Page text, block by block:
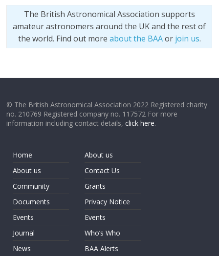
The British Astronomical Association supports
amateur astronomers around the UK and the rest of
the world. Find out more about the BAAor join us.
© The British Astronomical Association 2022 Registered charity
no. 210769 Registered company no. 117572 For more
information including contact details,click here.
Home
About us
Community
Documents
Events
Journal
News
About us
Contact Us
Grants
Privacy Notice
Events
Who’s Who
BAA Alerts